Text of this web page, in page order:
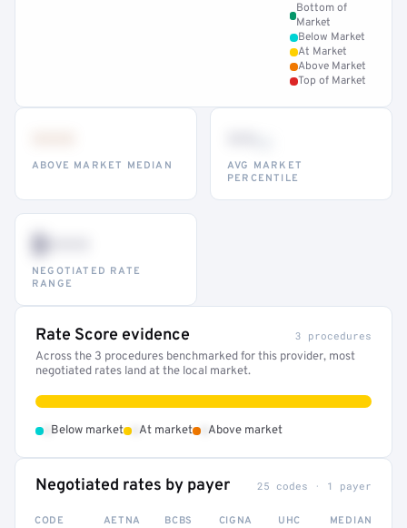
Bottom of
Market
Below Market
At Market
Above Market
Top of Market
ABOVE MARKET MEDIAN
AVG MARKET
PERCENTILE
$•••
NEGOTIATED RATE
RANGE
Rate Score evidence 3 procedures
Across the 3 procedures benchmarked for this provider, most
negotiated rates land at the local market.
Below market At market Above market
Negotiated rates by payer 25 codes · 1 payer
CODE AETNA BCBS CIGNA UHC MEDIAN